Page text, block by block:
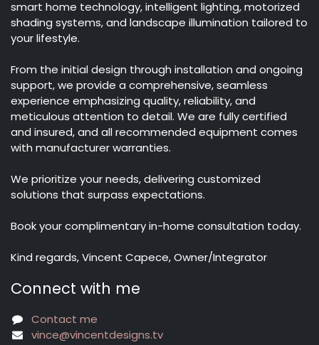
smart home technology, intelligent lighting, motorized
shading systems, and landscape illumination tailored to
your lifestyle.
From the initial design through installation and ongoing
support, we provide a comprehensive, seamless
experience emphasizing quality, reliability, and
meticulous attention to detail. We are fully certified
and insured, and all recommended equipment comes
with manufacturer warranties.
We prioritize your needs, delivering customized
solutions that surpass expectations.
Book your complimentary in-home consultation today.
Kind regards, Vincent Capece, Owner/Integrator
Connect with me
Contact me
vince@vincentdesigns.tv